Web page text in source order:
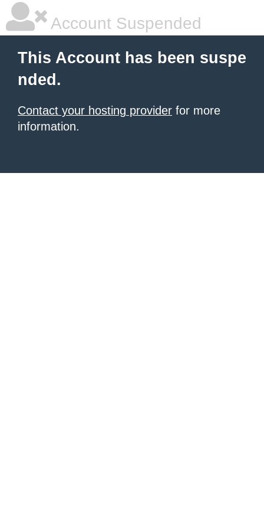
Account Suspended
This Account has been suspe
nded.
Contact your hosting provider for more
information.